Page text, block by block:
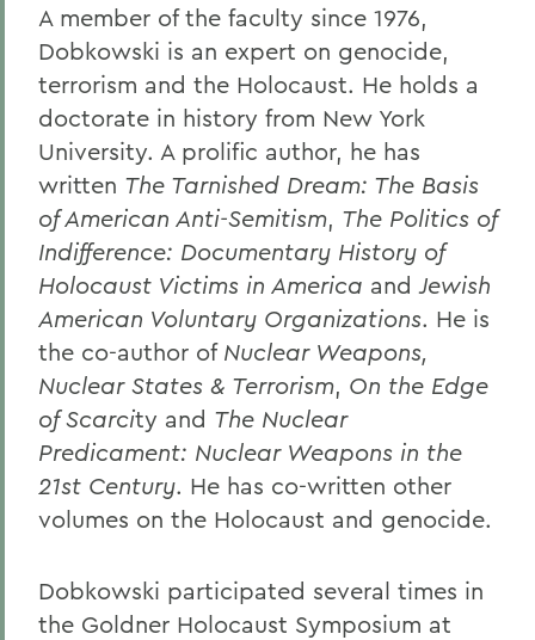
A member of the faculty since 1976,
Dobkowski is an expert on genocide,
terrorism and the Holocaust. He holds a
doctorate in history from New York
University. A prolific author, he has
written The Tarnished Dream: The Basis
of American Anti-Semitism, The Politics of
Indifference: Documentary History of
Holocaust Victims in America and Jewish
American Voluntary Organizations. He is
the co-author of Nuclear Weapons,
Nuclear States & Terrorism, On the Edge
of Scarcity and The Nuclear
Predicament: Nuclear Weapons in the
21st Century. He has co-written other
volumes on the Holocaust and genocide.
Dobkowski participated several times in
the Goldner Holocaust Symposium at